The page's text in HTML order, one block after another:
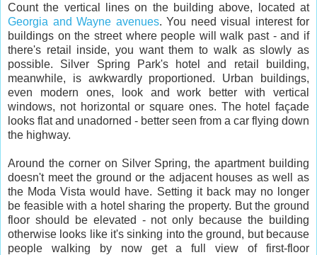
Count the vertical lines on the building above, located at
Georgia and Wayne avenues. You need visual interest for
buildings on the street where people will walk past - and if
there's retail inside, you want them to walk as slowly as
possible. Silver Spring Park's hotel and retail building,
meanwhile, is awkwardly proportioned. Urban buildings,
even modern ones, look and work better with vertical
windows, not horizontal or square ones. The hotel façade
looks flat and unadorned - better seen from a car flying down
the highway.
Around the corner on Silver Spring, the apartment building
doesn't meet the ground or the adjacent houses as well as
the Moda Vista would have. Setting it back may no longer
be feasible with a hotel sharing the property. But the ground
floor should be elevated - not only because the building
otherwise looks like it's sinking into the ground, but because
people walking by now get a full view of first-floor